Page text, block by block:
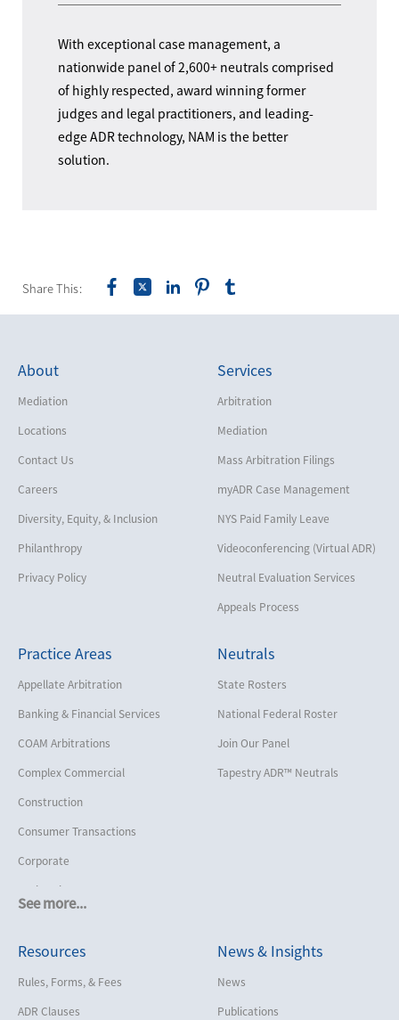
With exceptional case management, a
nationwide panel of 2,600+ neutrals comprised
of highly respected, award winning former
judges and legal practitioners, and leading-
edge ADR technology, NAM is the better
solution.
Share This:
About
Mediation
Locations
Contact Us
Careers
Diversity, Equity, & Inclusion
Philanthropy
Privacy Policy
Services
Arbitration
Mediation
Mass Arbitration Filings
myADR Case Management
NYS Paid Family Leave
Videoconferencing (Virtual ADR)
Neutral Evaluation Services
Appeals Process
Practice Areas
See more...
Appellate Arbitration
Banking & Financial Services
COAM Arbitrations
Complex Commercial
Construction
Consumer Transactions
Corporate
Cruise Lines
Employment
Help America Vote Act (“HAVA”),
NYS Board of Elections
Neutrals
State Rosters
National Federal Roster
Join Our Panel
Tapestry ADR™ Neutrals
Resources
Rules, Forms, & Fees
ADR Clauses
News & Insights
News
Publications